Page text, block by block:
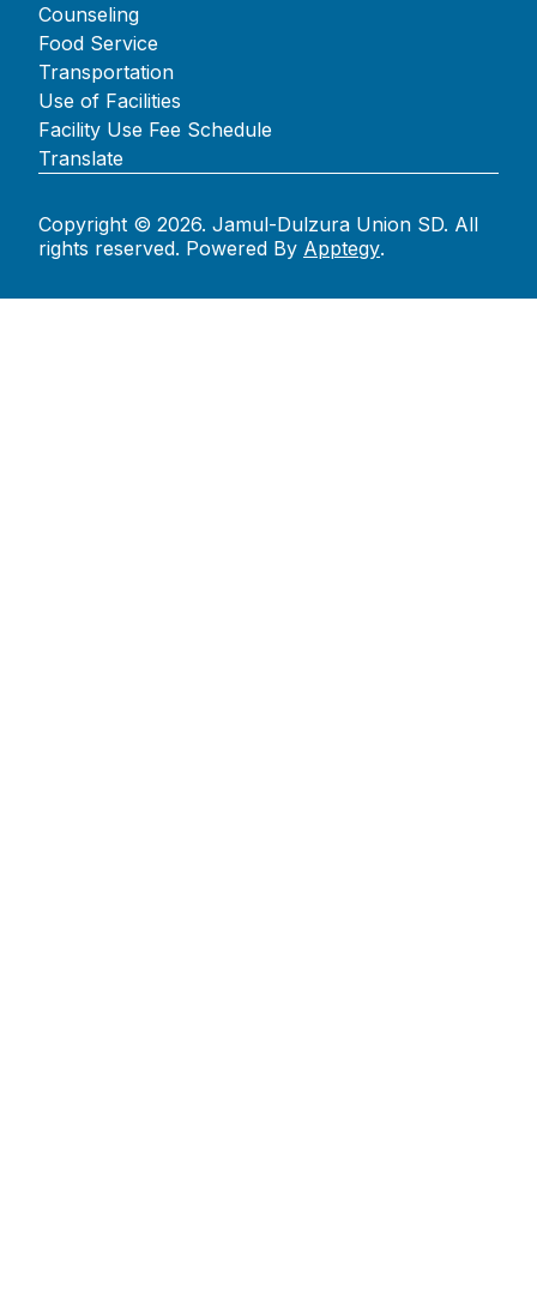
Counseling
Food Service
Transportation
Use of Facilities
Facility Use Fee Schedule
Translate
Copyright © 2026. Jamul-Dulzura Union SD. All
rights reserved. Powered By Apptegy.